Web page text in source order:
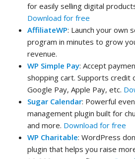
for easily selling digital
Download for free
AffiliateWP: Launch your own
program in minutes to grow
revenue.
WP Simple Pay: Accept
shopping cart. Supports credit
Google Pay, Apple Pay, etc.
Sugar Calendar: Powerful
management plugin built for
and more. Download for free
WP Charitable: WordPress
plugin that helps you raise